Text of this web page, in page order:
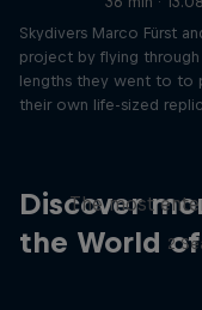
Skydivers Marco Fürst
project by flying through
lengths they went to to
their own life-sized
Discover
the World
The most
2